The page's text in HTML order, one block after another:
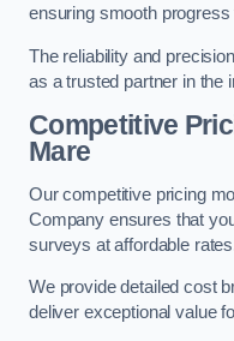
ensuring smooth
The reliability and
as a trusted partner in the
Competitive
Mare
Our competitive pricing
Company ensures that
surveys at affordable
We provide detailed cost
deliver exceptional value